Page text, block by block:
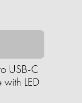
USB-C
LED